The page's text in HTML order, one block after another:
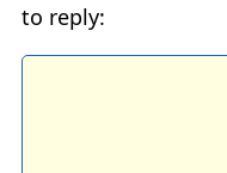
to reply: